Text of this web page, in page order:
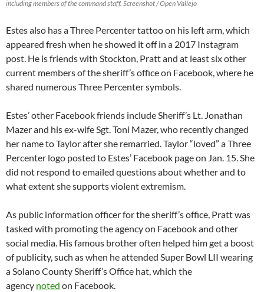
including members of the command staff. Screenshot / Open Vallejo
Estes also has a Three Percenter tattoo on his left arm, which
appeared fresh when he showed it off in a 2017 Instagram
post. He is friends with Stockton, Pratt and at least six other
current members of the sheriff’s office on Facebook, where he
shared numerous Three Percenter symbols.
Estes’ other Facebook friends include Sheriff’s Lt. Jonathan
Mazer and his ex-wife Sgt. Toni Mazer, who recently changed
her name to Taylor after she remarried. Taylor “loved” a Three
Percenter logo posted to Estes’ Facebook page on Jan. 15. She
did not respond to emailed questions about whether and to
what extent she supports violent extremism.
As public information officer for the sheriff’s office, Pratt was
tasked with promoting the agency on Facebook and other
social media. His famous brother often helped him get a boost
of publicity, such as when he attended Super Bowl LII wearing
a Solano County Sheriff’s Office hat, which the
agency noted on Facebook.